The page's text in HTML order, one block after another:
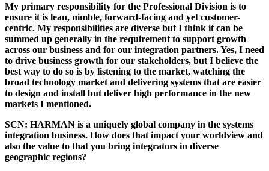
My primary responsibility for the Professional Division is to
ensure it is lean, nimble, forward-facing and yet customer-
centric. My responsibilities are diverse but I think it can be
summed up generally in the requirement to support growth
across our business and for our integration partners. Yes, I need
to drive business growth for our stakeholders, but I believe the
best way to do so is by listening to the market, watching the
broad technology market and delivering systems that are easier
to design and install but deliver high performance in the new
markets I mentioned.
SCN: HARMAN is a uniquely global company in the systems
integration business. How does that impact your worldview and
also the value to that you bring integrators in diverse
geographic regions?